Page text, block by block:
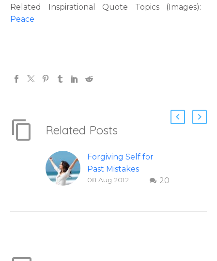
Related Inspirational Quote Topics (Images):
Peace
Related Posts
Forgiving Self for
Past Mistakes
How to stop
20
08 Aug 2012